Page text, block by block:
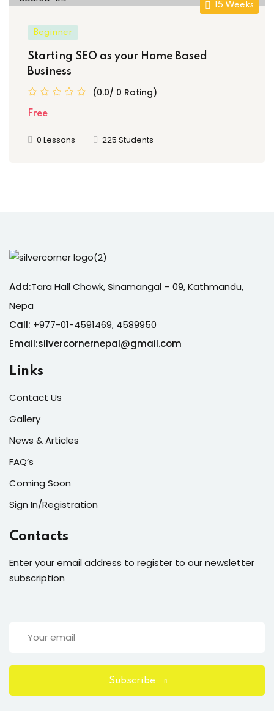
15 Weeks
Beginner
Starting SEO as your Home Based
Business
(0.0/ 0 Rating)
Free
0 Lessons 225 Students
Add:Tara Hall Chowk, Sinamangal – 09, Kathmandu,
Nepa
Call: +977-01-4591469, 4589950
Email:silvercornernepal@gmail.com
Links
Contact Us
Gallery
News & Articles
FAQ’s
Coming Soon
Sign In/Registration
Contacts
Enter your email address to register to our newsletter
subscription
Subscribe